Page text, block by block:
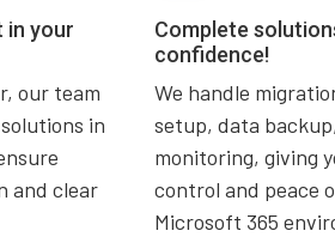
in your
our team
in
and clear
Complete
confidence!
We handle
setup, data
monitoring, giving
control and peace
Microsoft 365